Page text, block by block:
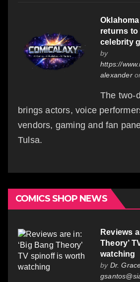
returns to
celebrity
by
https://
alexander
The two-
brings actors, voice
vendors, gaming and fan
Tulsa.
COMICS SHOP NEWS
Reviews
Theory’
watching
by Dr.